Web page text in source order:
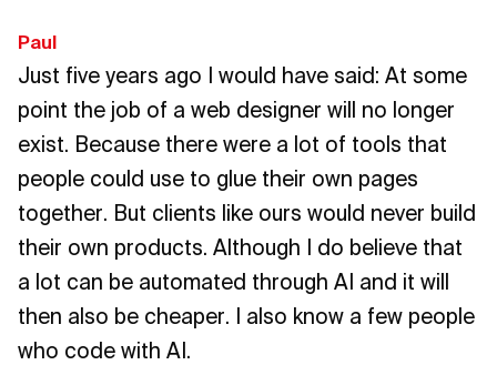
Paul
Just five years ago I would have said: At some
point the job of a web designer will no longer
exist. Because there were a lot of tools that
people could use to glue their own pages
together. But clients like ours would never build
their own products. Although I do believe that
a lot can be automated through AI and it will
then also be cheaper. I also know a few people
who code with AI.